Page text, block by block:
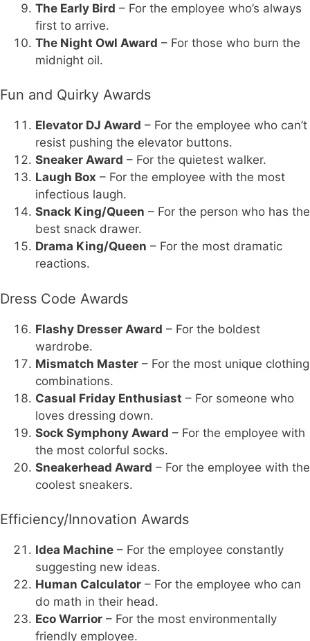
The Early Bird – For the employee who’s always
first to arrive.
The Night Owl Award – For those who burn the
midnight oil.
Fun and Quirky Awards
Elevator DJ Award – For the employee who can’t
resist pushing the elevator buttons.
Sneaker Award – For the quietest walker.
Laugh Box – For the employee with the most
infectious laugh.
Snack King/Queen – For the person who has the
best snack drawer.
Drama King/Queen – For the most dramatic
reactions.
Dress Code Awards
Flashy Dresser Award – For the boldest
wardrobe.
Mismatch Master – For the most unique clothing
combinations.
Casual Friday Enthusiast – For someone who
loves dressing down.
Sock Symphony Award – For the employee with
the most colorful socks.
Sneakerhead Award – For the employee with the
coolest sneakers.
Efficiency/Innovation Awards
Idea Machine – For the employee constantly
suggesting new ideas.
Human Calculator – For the employee who can
do math in their head.
Eco Warrior – For the most environmentally
friendly employee.